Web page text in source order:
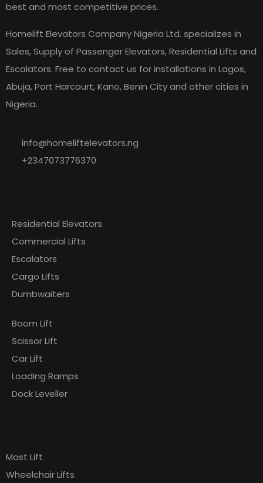
best and most competitive prices.
Homelift Elevators Company Nigeria Ltd. specializes in
Sales, Supply of Passenger Elevators, Residential Lifts and
Escalators. Free to contact us for installations in Lagos,
Abuja, Port Harcourt, Kano, Benin City and other cities in
Nigeria.
info@homeliftelevators.ng
+2347073776370
Residential Elevators
Commercial Lifts
Escalators
Cargo Lifts
Dumbwaiters
Boom Lift
Scissor Lift
Car Lift
Loading Ramps
Dock Leveller
Mast Lift
Wheelchair Lifts